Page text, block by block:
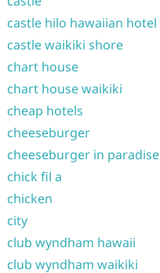
castle hilo hawaiian hotel
castle waikiki shore
chart house
chart house waikiki
cheap hotels
cheeseburger
cheeseburger in paradise
chick fil a
chicken
city
club wyndham hawaii
club wyndham waikiki